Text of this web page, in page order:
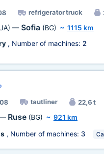
refrigerator truck
— Sofia (BG) ~ 1115 km
, Number of machines: 2
tautliner 22,6 t
Ruse (BG) ~ 921 km
, Number of machines: 3